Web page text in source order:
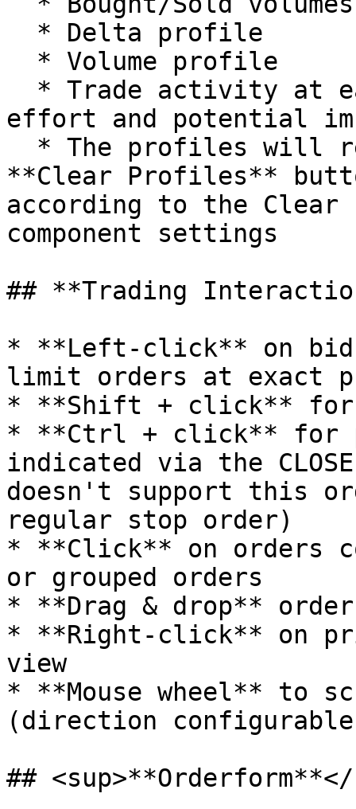
effort and potential
**Clear Profiles**
according to the
component settings
## **Trading
* **Left-click** on bid
limit orders at exact
* **Shift + click** for
* **Ctrl + click** for
indicated via the
doesn't support this
regular stop order)
* **Click** on orders
or grouped orders
* **Drag & drop**
* **Right-click** on
view
* **Mouse wheel** to
(direction
## <sup>**Orderform**</